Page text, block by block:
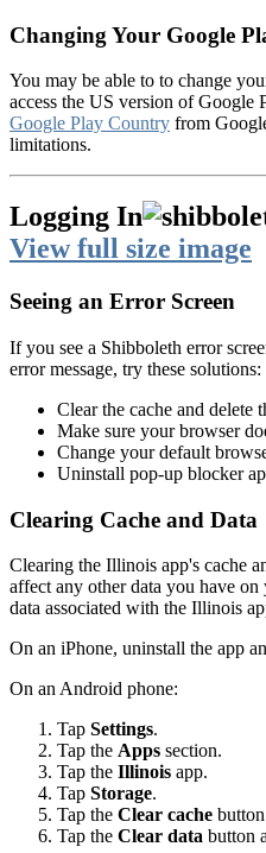
Changing Your Google
You may be able to to change
access the US version of Google
Google Play Country from
limitations.
Logging In
View full size image
Seeing an Error Screen
If you see a Shibboleth error
error message, try these solutions:
Clear the cache and delete
Make sure your browser
Change your default
Uninstall pop-up blocker
Clearing Cache and Data
Clearing the Illinois app's cache
affect any other data you have
data associated with the Illinois
On an iPhone, uninstall the app
On an Android phone:
Tap Settings.
Tap the Apps section.
Tap the Illinois app.
Tap Storage.
Tap the Clear cache
Tap the Clear data button